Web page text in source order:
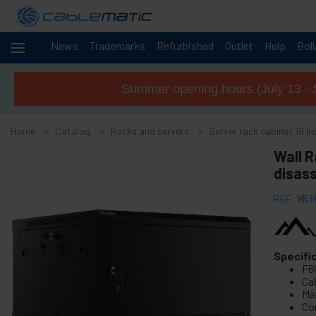
News Trademarks Refurbished Outlet Help
Cables
+
Racks
servers
SOHORack 200 19" wall-mounted rack
Wall mount 19" rack SOHORack 300
Summer opening hours (July 13 -
Home Catalog Racks and servers Server rack cabinet 19
Wall
REF: